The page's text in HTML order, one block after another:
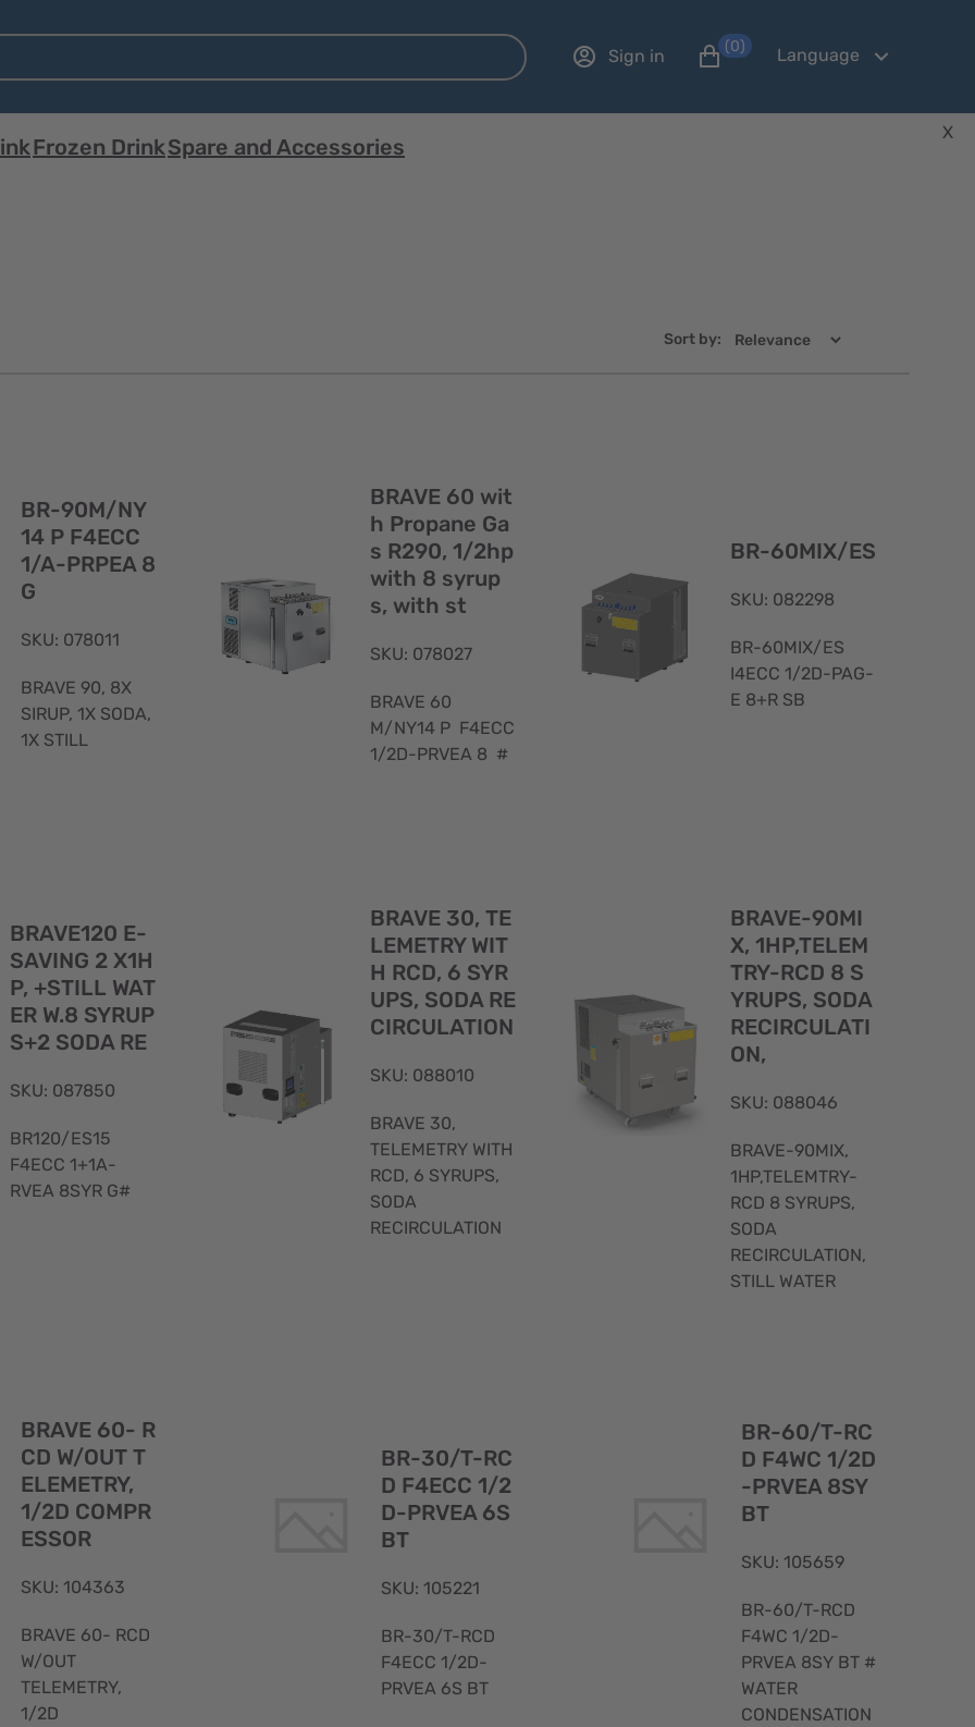
Sign in (0) Language
Frozen DrinkSpare and Accessories
X
Sort by:
BR-90M/NY
14 P F4ECC
1/A-PRPEA 8
G
SKU: 078011
BRAVE 90, 8X
SIRUP, 1X SODA,
1X STILL
BRAVE 60 wit
h Propane Ga
s R290, 1/2hp
with 8 syrup
s, with st
SKU: 078027
BRAVE 60
M/NY14 P F4ECC
1/2D-PRVEA 8 #
BR-60MIX/ES
SKU: 082298
BR-60MIX/ES
I4ECC 1/2D-PAG-
E 8+R SB
BRAVE120 E-
SAVING 2 X1H
P, +STILL WAT
ER W.8 SYRUP
S+2 SODA RE
SKU: 087850
BR120/ES15
F4ECC 1+1A-
RVEA 8SYR G#
BRAVE 30, TE
LEMETRY WIT
H RCD, 6 SYR
UPS, SODA RE
CIRCULATION
SKU: 088010
BRAVE 30,
TELEMETRY WITH
RCD, 6 SYRUPS,
SODA
RECIRCULATION
BRAVE-90MI
X, 1HP,TELEM
TRY-RCD 8 S
YRUPS, SODA
RECIRCULATI
ON,
SKU: 088046
BRAVE-90MIX,
1HP,TELEMTRY-
RCD 8 SYRUPS,
SODA
RECIRCULATION,
STILL WATER
BRAVE 60- R
CD W/OUT T
ELEMETRY,
1/2D COMPR
ESSOR
SKU: 104363
BRAVE 60- RCD
W/OUT
TELEMETRY,
1/2D
BR-30/T-RC
D F4ECC 1/2
D-PRVEA 6S
BT
SKU: 105221
BR-30/T-RCD
F4ECC 1/2D-
PRVEA 6S BT
BR-60/T-RC
D F4WC 1/2D
-PRVEA 8SY
BT
SKU: 105659
BR-60/T-RCD
F4WC 1/2D-
PRVEA 8SY BT #
WATER
CONDENSATION